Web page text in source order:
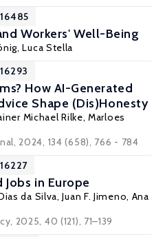
Workers' Well-Being
,Luca Stella
How AI-Generated
Shape (Dis)Honesty
Michael Rilke, Marloes
2024, 134 (658), 766 - 784
in Europe
da Silva,Juan F. Jimeno, Ana
2025, 40 (121), 71–139